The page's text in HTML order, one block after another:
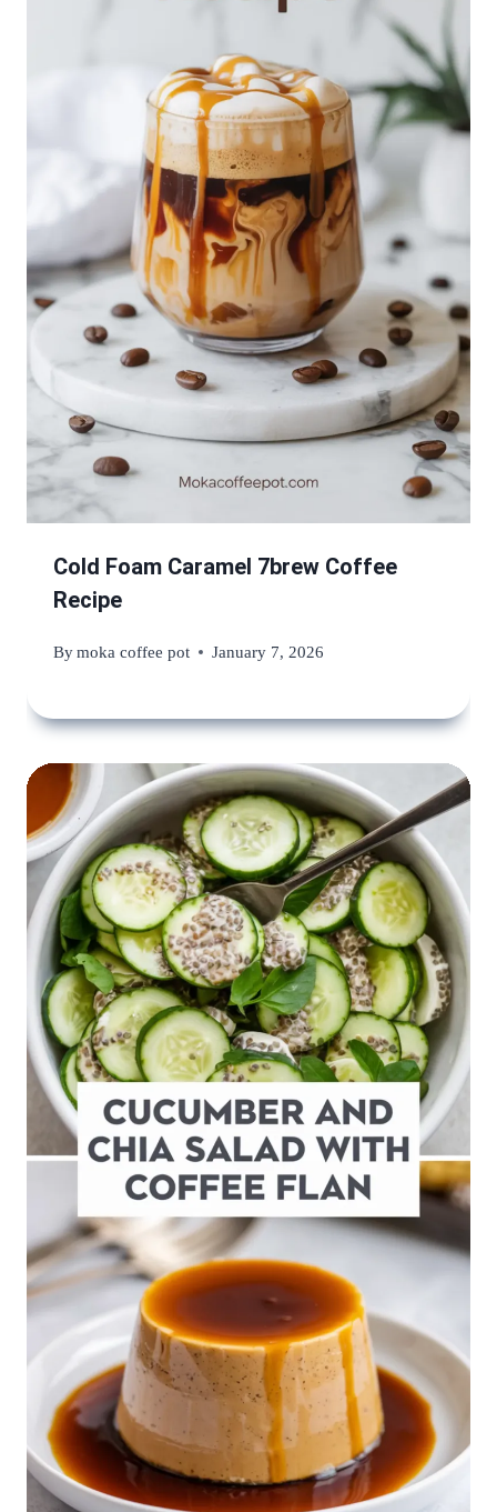
Cold Foam Caramel 7brew Coffee
Recipe
Bymoka coffee pot January 7, 2026